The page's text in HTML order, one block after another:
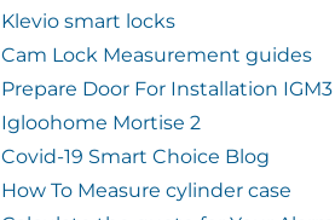
Klevio smart locks
Cam Lock Measurement guides
Prepare Door For Installation IGM3
Igloohome Mortise 2
Covid-19 Smart Choice Blog
How To Measure cylinder case